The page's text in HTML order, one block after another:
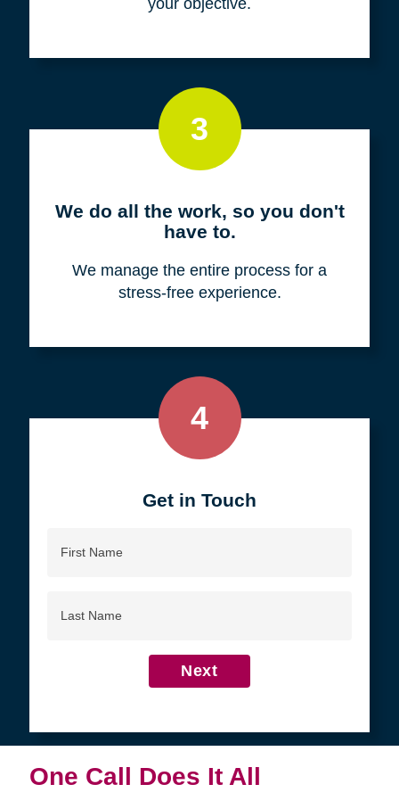
3
We do all the work, so you don't
have to.
We manage the entire process for a
stress-free experience.
4
Get in Touch
Name
Name
Next
One Call Does It All